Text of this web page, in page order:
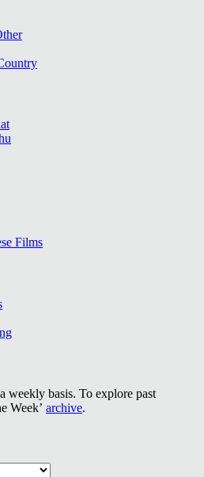
Films
weekly basis. To explore past
Week’ archive.